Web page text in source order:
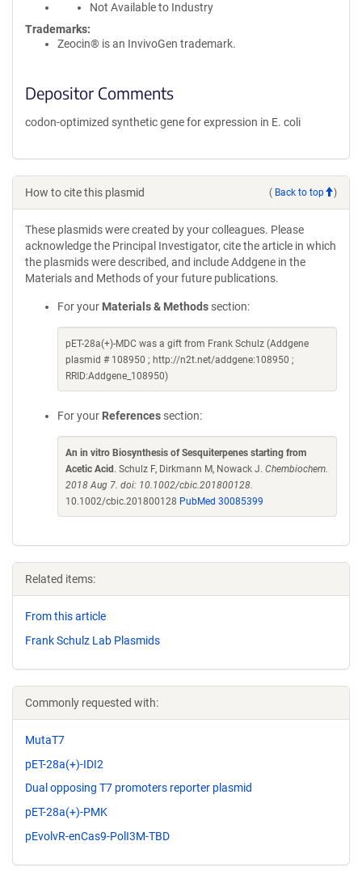
Not Available to Industry
Trademarks:
Zeocin® is an InvivoGen trademark.
Depositor Comments
codon-optimized synthetic gene for expression in E. coli
How to cite this plasmid ( Back to top )
These plasmids were created by your colleagues. Please
acknowledge the Principal Investigator, cite the article in which
the plasmids were described, and include Addgene in the
Materials and Methods of your future publications.
For your Materials & Methods section:
pET-28a(+)-MDC was a gift from Frank Schulz (Addgene
plasmid # 108950 ; http://n2t.net/addgene:108950 ;
RRID:Addgene_108950)
For your References section:
An in vitro Biosynthesis of Sesquiterpenes starting from
Acetic Acid . Schulz F, Dirkmann M, Nowack J. Chembiochem.
2018 Aug 7. doi: 10.1002/cbic.201800128.
10.1002/cbic.201800128 PubMed 30085399
Related items:
From this article
Frank Schulz Lab Plasmids
Commonly requested with:
MutaT7
pET-28a(+)-IDI2
Dual opposing T7 promoters reporter plasmid
pET-28a(+)-PMK
pEvolvR-enCas9-PolI3M-TBD